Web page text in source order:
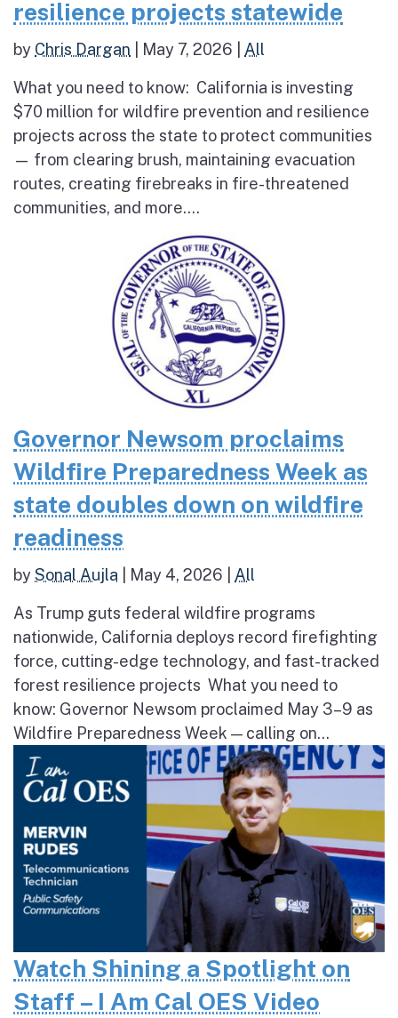
resilience projects statewide
by Chris Dargan May 7, 2026 All
What you need to know: California is investing
$70 million for wildfire prevention and resilience
projects across the state to protect communities
— from clearing brush, maintaining evacuation
routes, creating firebreaks in fire-threatened
communities, and more....
Governor Newsom proclaims
Wildfire Preparedness Week as
state doubles down on wildfire
readiness
bySonal Aujla May 4, 2026 All
As Trump guts federal wildfire programs
nationwide, California deploys record firefighting
force, cutting-edge technology, and fast-tracked
forest resilience projects What you need to
know: Governor Newsom proclaimed May 3–9 as
Wildfire Preparedness Week — calling on...
Watch Shining a Spotlight on
Staff – I Am Cal OES Video